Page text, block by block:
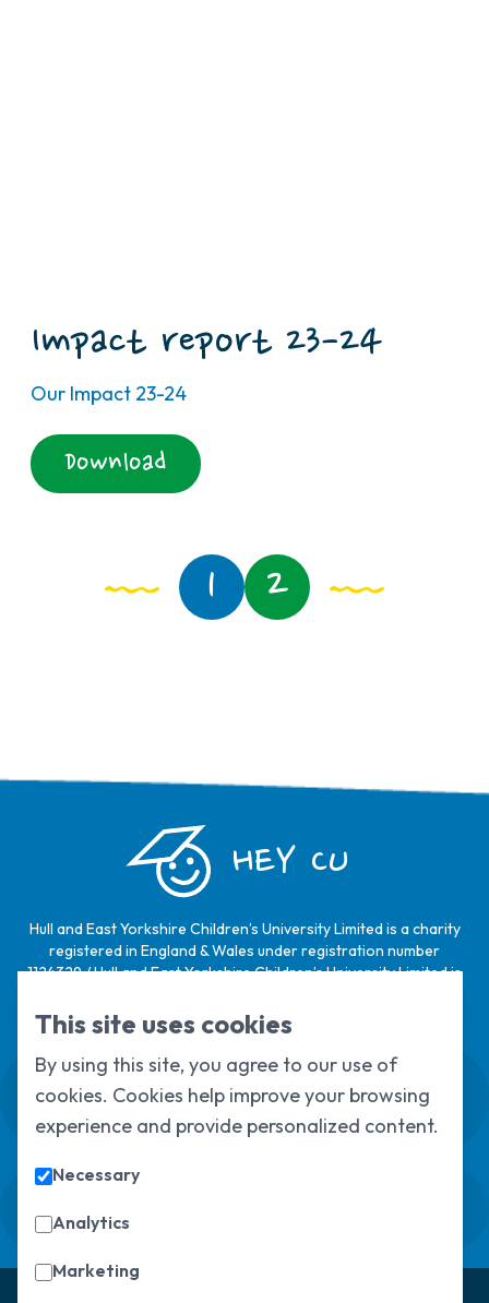
Impact report 23-24
Our Impact 23-24
Download
1 2
HEY CU
Hull and East Yorkshire Children’s University Limited is a charity
registered in England & Wales under registration number
1124329 / Hull and East Yorkshire Children’s University Limited is
under registration number
Swale House, Cottingham Road, Kingston
upon Hull, HU6 7RS
01482 466045
This site uses cookies
By using this site, you agree to our use of
cookies. Cookies help improve your browsing
experience and provide personalized content.
Necessary
Analytics
Marketing